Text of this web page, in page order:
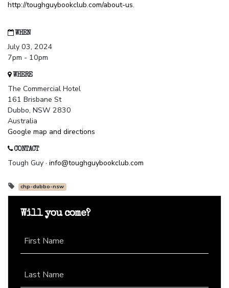
http://toughguybookclub.com/about-us.
WHEN
July 03, 2024
7pm - 10pm
WHERE
The Commercial Hotel
161 Brisbane St
Dubbo, NSW 2830
Australia
Google map and directions
CONTACT
Tough Guy · info@toughguybookclub.com
chp-dubbo-nsw
Will you come?
First Name
Last Name